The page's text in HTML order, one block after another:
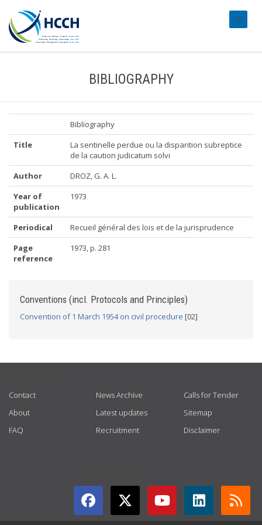
BIBLIOGRAPHY
Bibliography
Title
La sentinelle perdue ou la disparition subreptice
de la caution judicatum solvi
Author
DROZ, G. A. L.
Year of
publication
1973
Periodical
Recueil général des lois et de la jurisprudence
Page
reference
1973, p. 281
Conventions (incl. Protocols and Principles)
Convention of 1 March 1954 on civil procedure [02]
Contact
About
FAQ
News Archive
Latest updates
Recruitment
Calls for Tender
Sitemap
Disclaimer